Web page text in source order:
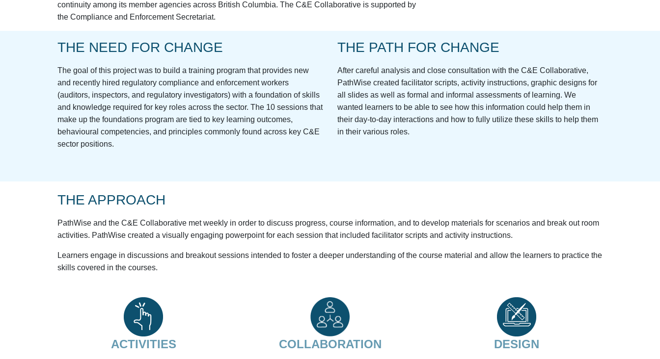
continuity among its member agencies across British Columbia. The C&E Collaborative is supported by
the Compliance and Enforcement Secretariat.
THE NEED FOR CHANGE
The goal of this project was to build a training program that provides new
and recently hired regulatory compliance and enforcement workers
(auditors, inspectors, and regulatory investigators) with a foundation of skills
and knowledge required for key roles across the sector. The 10 sessions that
make up the foundations program are tied to key learning outcomes,
behavioural competencies, and principles commonly found across key C&E
sector positions.
THE PATH FOR CHANGE
After careful analysis and close consultation with the C&E Collaborative,
PathWise created facilitator scripts, activity instructions, graphic designs for
all slides as well as formal and informal assessments of learning. We
wanted learners to be able to see how this information could help them in
their day-to-day interactions and how to fully utilize these skills to help them
in their various roles.
THE APPROACH
PathWise and the C&E Collaborative met weekly in order to discuss progress, course information, and to develop materials for scenarios and break out room
activities. PathWise created a visually engaging powerpoint for each session that included facilitator scripts and activity instructions.
Learners engage in discussions and breakout sessions intended to foster a deeper understanding of the course material and allow the learners to practice the
skills covered in the courses.
ACTIVITIES COLLABORATION DESIGN